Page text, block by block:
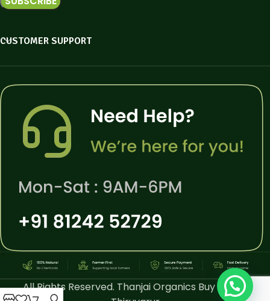
CUSTOMER SUPPORT
All Rights Reserved. Thanjai Organics Buy Online